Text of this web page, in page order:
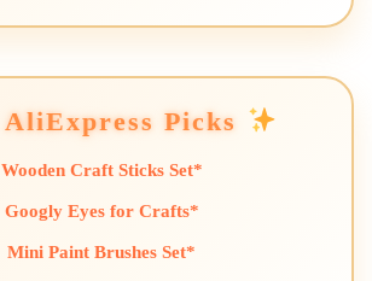
AliExpress Picks
Wooden Craft Sticks Set*
Googly Eyes for Crafts*
Mini Paint Brushes Set*